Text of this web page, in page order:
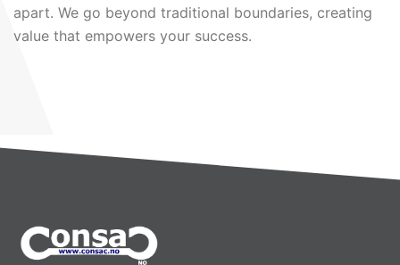
apart. We go beyond traditional boundaries, creating
value that empowers your success.